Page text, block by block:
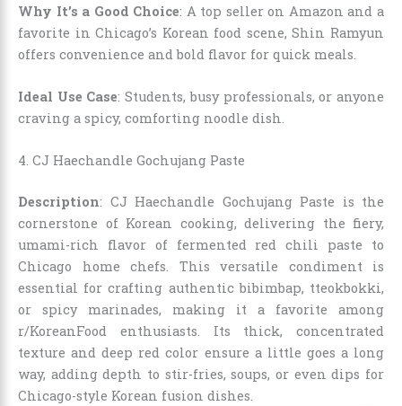
Why It’s a Good Choice: A top seller on Amazon and a
favorite in Chicago’s Korean food scene, Shin Ramyun
offers convenience and bold flavor for quick meals.
Ideal Use Case: Students, busy professionals, or anyone
craving a spicy, comforting noodle dish.
4. CJ Haechandle Gochujang Paste
Description: CJ Haechandle Gochujang Paste is the
cornerstone of Korean cooking, delivering the fiery,
umami-rich flavor of fermented red chili paste to
Chicago home chefs. This versatile condiment is
essential for crafting authentic bibimbap, tteokbokki,
or spicy marinades, making it a favorite among
r/KoreanFood enthusiasts. Its thick, concentrated
texture and deep red color ensure a little goes a long
way, adding depth to stir-fries, soups, or even dips for
Chicago-style Korean fusion dishes.